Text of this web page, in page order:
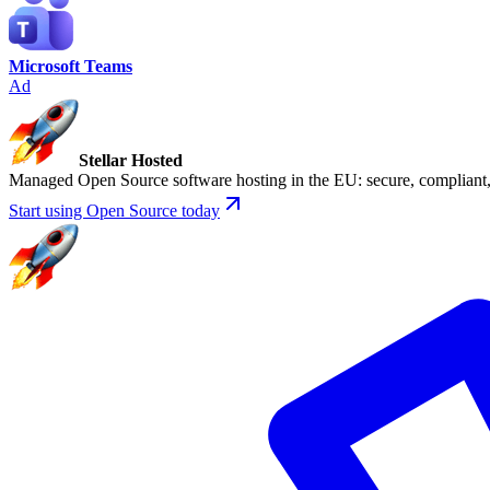
Microsoft Teams
Ad
Stellar Hosted
Managed Open Source software hosting in the EU: secure,
Start using Open Source today